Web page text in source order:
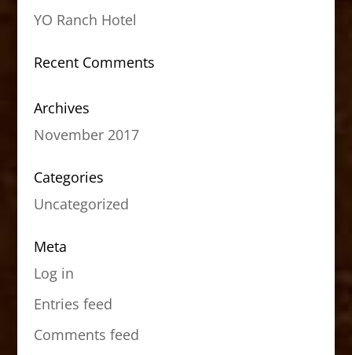
YO Ranch Hotel
Recent Comments
Archives
November 2017
Categories
Uncategorized
Meta
Log in
Entries feed
Comments feed